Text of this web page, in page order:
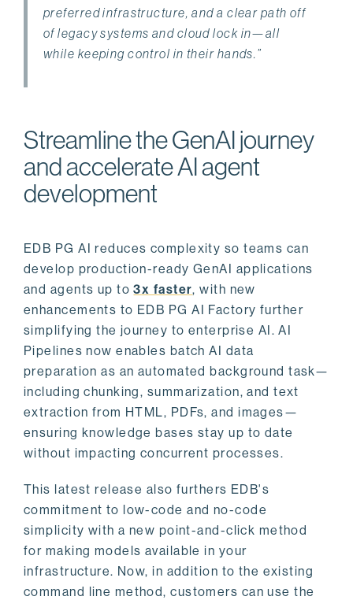
preferred infrastructure, and a clear path off
of legacy systems and cloud lock in—all
while keeping control in their hands.”
Streamline the GenAI journey
and accelerate AI agent
development
EDB PG AI reduces complexity so teams can
develop production-ready GenAI applications
and agents up to3x faster, with new
enhancements to EDB PG AI Factory further
simplifying the journey to enterprise AI. AI
Pipelines now enables batch AI data
preparation as an automated background task—
including chunking, summarization, and text
extraction from HTML, PDFs, and images—
ensuring knowledge bases stay up to date
without impacting concurrent processes.
This latest release also furthers EDB's
commitment to low-code and no-code
simplicity with a new point-and-click method
for making models available in your
infrastructure. Now, in addition to the existing
command line method, customers can use the